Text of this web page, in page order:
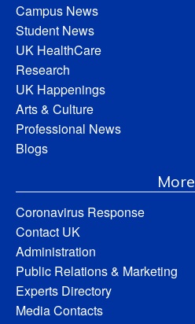
Campus News
Student News
UK HealthCare
Research
UK Happenings
Arts & Culture
Professional News
Blogs
More
Coronavirus Response
Contact UK
Administration
Public Relations & Marketing
Experts Directory
Media Contacts